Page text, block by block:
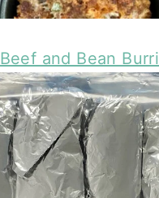
Beef and Bean